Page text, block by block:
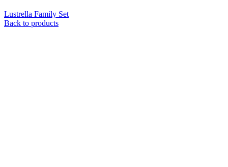
Lustrella Family Set
Back to products